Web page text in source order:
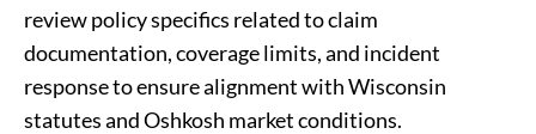
review policy specifics related to claim
documentation, coverage limits, and incident
response to ensure alignment with Wisconsin
statutes and Oshkosh market conditions.